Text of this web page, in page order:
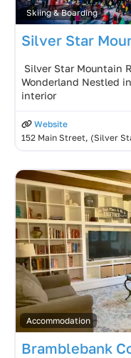
Skiing & Boarding
Silver Star
Silver Star Mountain
Wonderland Nestled
interior
Website
152 Main Street, (Silver
Accommodation
Bramblebank